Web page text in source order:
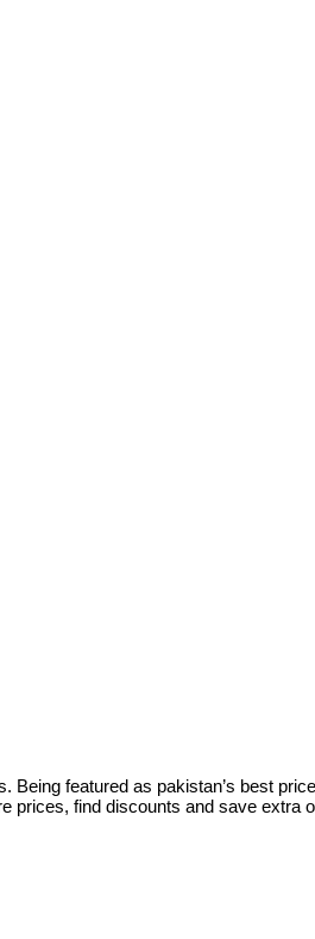
featured as pakistan’s best
prices, find discounts and save extra